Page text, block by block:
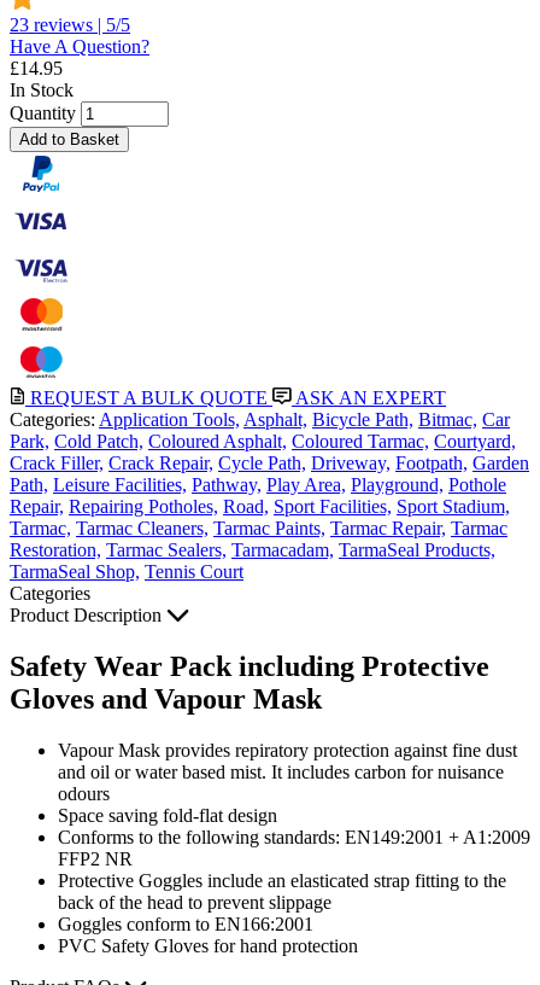
23 reviews | 5/5
Have A Question?
£14.95
In Stock
Quantity
Add to Basket
REQUEST A BULK QUOTE
ASK AN EXPERT
Categories: Application Tools, Asphalt, Bicycle Path, Bitmac, Car
Park, Cold Patch, Coloured Asphalt, Coloured Tarmac, Courtyard,
Crack Filler, Crack Repair, Cycle Path, Driveway, Footpath, Garden
Path, Leisure Facilities, Pathway, Play Area, Playground, Pothole
Repair, Repairing Potholes, Road, Sport Facilities, Sport Stadium,
Tarmac, Tarmac Cleaners, Tarmac Paints, Tarmac Repair, Tarmac
Restoration, Tarmac Sealers, Tarmacadam, TarmaSeal Products,
TarmaSeal Shop, Tennis Court
Categories
Product Description
Safety Wear Pack including Protective
Gloves and Vapour Mask
Vapour Mask provides repiratory protection against fine dust
and oil or water based mist. It includes carbon for nuisance
odours
Space saving fold-flat design
Conforms to the following standards: EN149:2001 + A1:2009
FFP2 NR
Protective Goggles include an elasticated strap fitting to the
back of the head to prevent slippage
Goggles conform to EN166:2001
PVC Safety Gloves for hand protection